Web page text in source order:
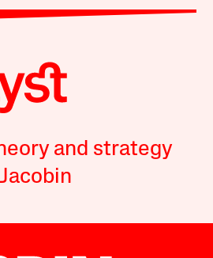
and strategy